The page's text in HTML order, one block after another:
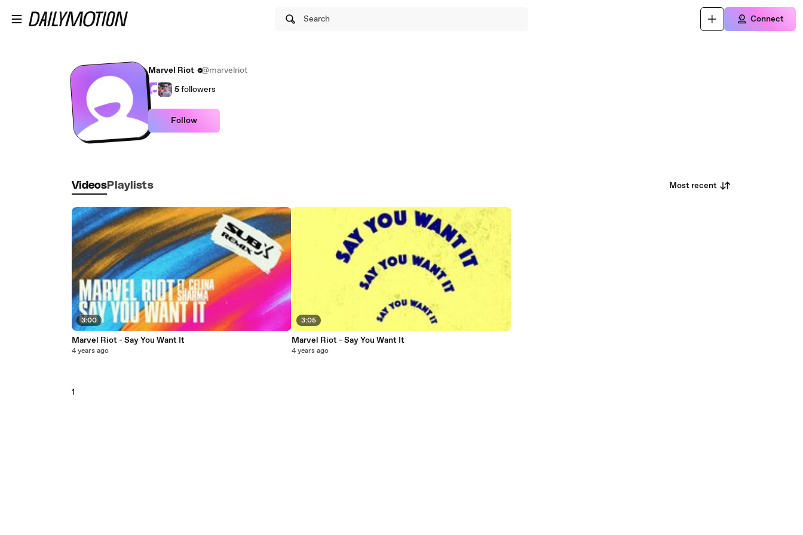
Search Connect
Marvel Riot
@marvelriot
5followers
Follow
Videos Playlists Most recent
3:00
Marvel Riot - Say You Want It
4 years ago
3:05
Marvel Riot - Say You Want It
4 years ago
1